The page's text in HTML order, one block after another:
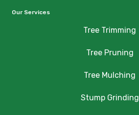
Our Services
Tree Trimming
Tree Pruning
Tree Mulching
Stump Grinding